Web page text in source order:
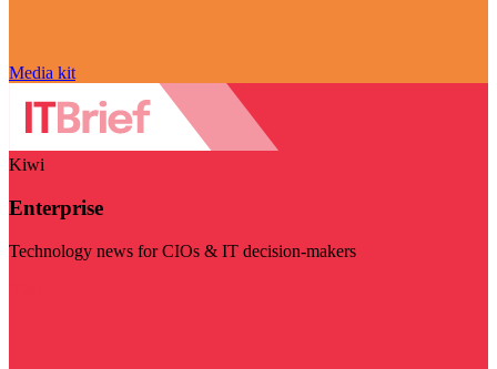
Media kit
Kiwi
Enterprise
Technology news for CIOs & IT decision-makers